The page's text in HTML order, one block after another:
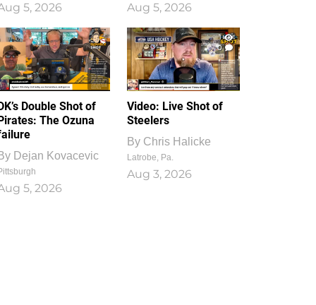
5, 2026 Aug 5, 2026
Double Shot of
The Ozuna
Dejan Kovacevic
5, 2026
1
0
Video: Live Shot of
Steelers
By Chris Halicke
Latrobe, Pa.
Aug 3, 2026